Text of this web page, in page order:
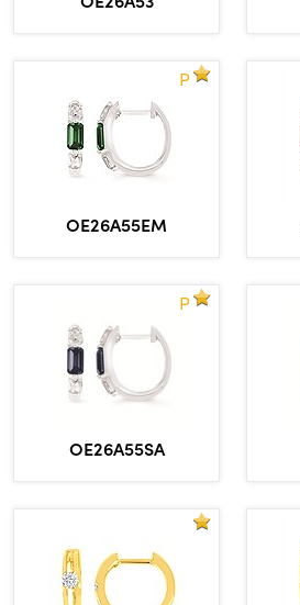
P
OE26A55EM
P
OE26A55SA